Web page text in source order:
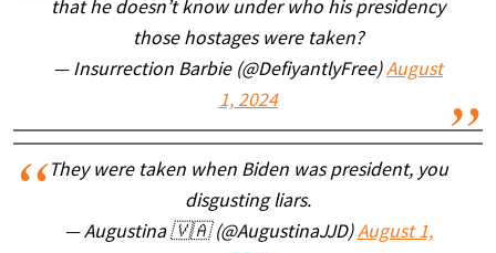
that he doesn’t know under who his presidency
those hostages were taken?
— Insurrection Barbie (@DefiyantlyFree)August
1, 2024
They were taken when Biden was president, you
disgusting liars.
— Augustina 🇻🇦 (@AugustinaJJD)August 1,